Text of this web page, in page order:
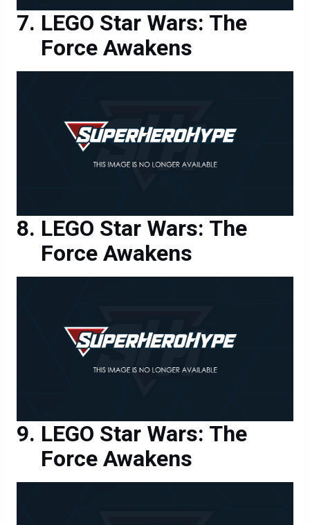
LEGO Star Wars: The
Force Awakens
LEGO Star Wars: The
Force Awakens
LEGO Star Wars: The
Force Awakens